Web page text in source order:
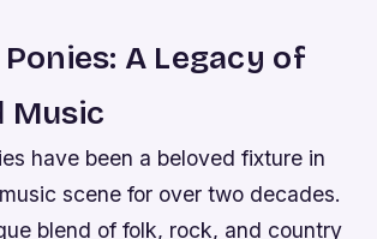
A Legacy of
Music
have been a beloved fixture in
scene for over two decades.
blend of folk, rock, and country